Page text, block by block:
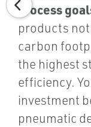
process
products
carbon
the highest
efficiency.
investment
pneumatic